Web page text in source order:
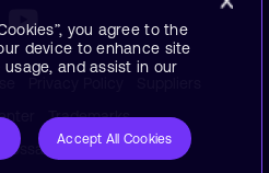
Trademarks
Glossary
you agree to the
device to enhance site
and assist in our
Accept All Cookies